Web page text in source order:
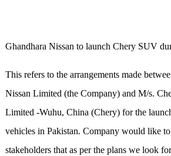
Ghandhara Nissan to launch Chery SUV
This refers to the arrangements made
Nissan Limited (the Company) and M/s.
Limited -Wuhu, China (Chery) for the
vehicles in Pakistan. Company would like
stakeholders that as per the plans we look